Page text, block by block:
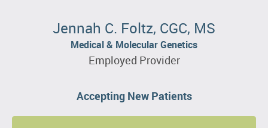
Jennah C. Foltz, CGC, MS
Medical & Molecular Genetics
Employed Provider
Accepting New Patients